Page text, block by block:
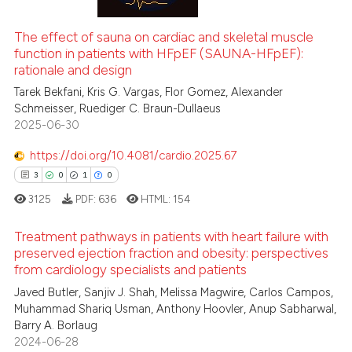
of the citation, a
describing whether
claim, and a label
in which section the
Contrasting
how this article has been
atscite.ai
shows how a scientific paper
describing whether
mentions, or contrasts
claim, and a label
in which section the
was made.
The effect of sauna on cardiac and skeletal muscle
function in patients with HFpEF (SAUNA-HFpEF):
rationale and design
Tarek Bekfani, Kris G. Vargas, Flor Gomez, Alexander
Schmeisser, Ruediger C. Braun-Dullaeus
2025-06-30
https://doi.org/10.4081/cardio.2025.67
3 0 1 0
Citing Publications
Supporting
Mentioning
Contrasting
3125 PDF: 636 HTML: 154
Treatment pathways in patients with heart failure with
preserved ejection fraction and obesity: perspectives
from cardiology specialists and patients
Javed Butler, Sanjiv J. Shah, Melissa Magwire, Carlos Campos,
Muhammad Shariq Usman, Anthony Hoovler, Anup Sabharwal,
Barry A. Borlaug
2024-06-28